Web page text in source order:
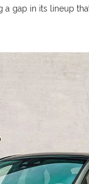
a gap in its lineup